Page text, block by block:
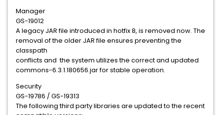
Manager
GS-19012
A legacy JAR file introduced in hotfix 8, is removed now. The
removal of the older JAR file ensures preventing the
classpath
conflicts and the system utilizes the correct and updated
commons-6.3.1.180656.jar for stable operation.
Security
GS-19786 / GS-19313
The following third party libraries are updated to the recent